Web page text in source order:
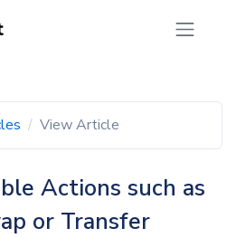
View Article
Actions such as
or Transfer